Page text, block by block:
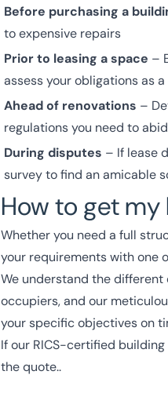
Before purchasing a
to expensive repairs
Prior to leasing a space –
assess your obligations as
Ahead of renovations –
regulations you need to
During disputes – If lease
survey to find an amicable
How to get
Whether you need a full
your requirements with one
We understand the different
occupiers, and our
your specific objectives on
If our RICS-certified building
the quote..